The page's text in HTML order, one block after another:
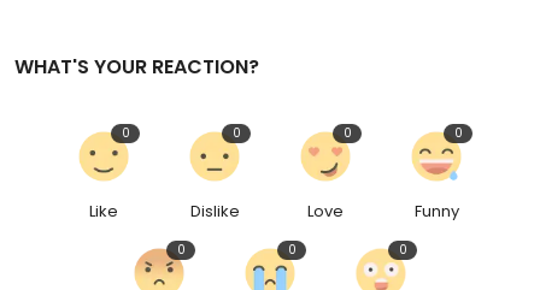
WHAT'S YOUR REACTION?
Like
0
Dislike
0
Love
0
Funny
0
0 0 0